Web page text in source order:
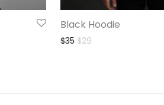
Black Hoodie
$35 Original price was: $35.
$29